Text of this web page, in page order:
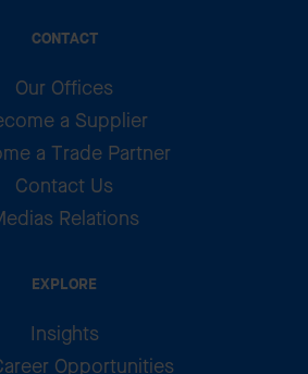
CONTACT
Our Offices
a Supplier
a Trade Partner
Contact Us
Relations
EXPLORE
Insights
Opportunities